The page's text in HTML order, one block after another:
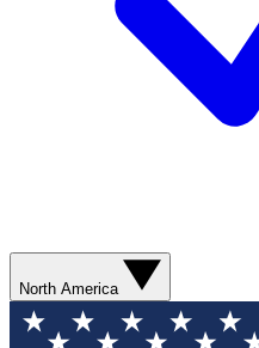
North America